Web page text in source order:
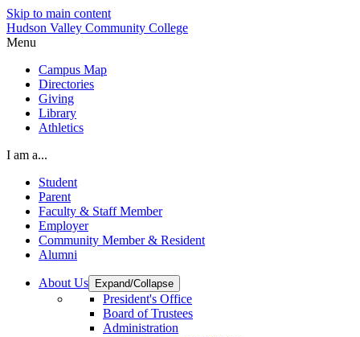
Skip to main content
Hudson Valley Community College
Menu
Campus Map
Directories
Giving
Library
Athletics
I am a...
Student
Parent
Faculty & Staff Member
Employer
Community Member & Resident
Alumni
About Us Expand/Collapse
President's Office
Board of Trustees
Administration